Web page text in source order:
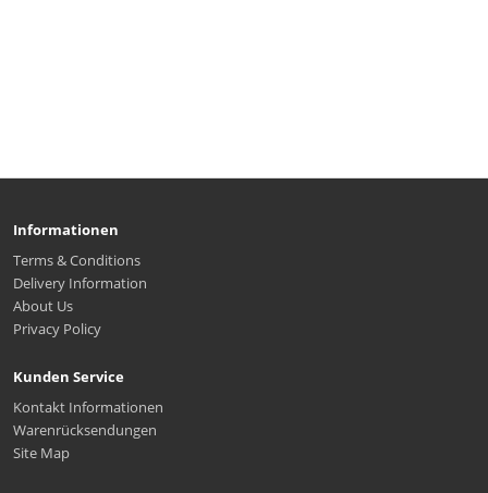
Informationen
Terms & Conditions
Delivery Information
About Us
Privacy Policy
Kunden Service
Kontakt Informationen
Warenrücksendungen
Site Map